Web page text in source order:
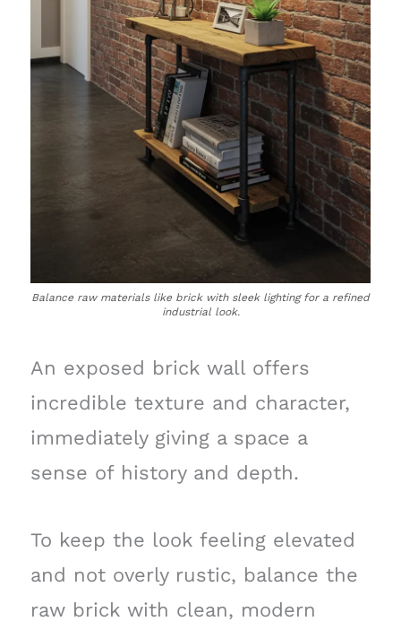
Balance raw materials like brick with sleek lighting for a refined
industrial look.
An exposed brick wall offers
incredible texture and character,
immediately giving a space a
sense of history and depth.
To keep the look feeling elevated
and not overly rustic, balance the
raw brick with clean, modern